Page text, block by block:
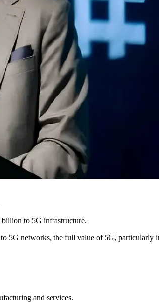
billion to 5G infrastructure.
5G networks, the full value of 5G, particularly
and services.